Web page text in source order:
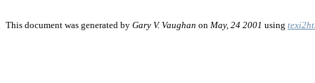
This document was generated by Gary V. Vaughan on May, 24 2001 using